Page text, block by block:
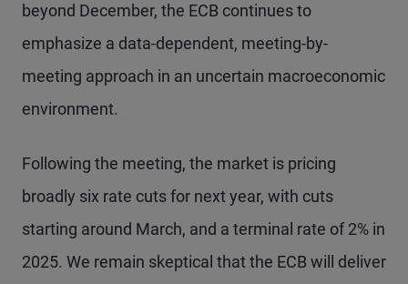
beyond December, the ECB continues to
emphasize a data-dependent, meeting-by-
meeting approach in an uncertain macroeconomic
environment.
Following the meeting, the market is pricing
broadly six rate cuts for next year, with cuts
starting around March, and a terminal rate of 2% in
2025. We remain skeptical that the ECB will deliver